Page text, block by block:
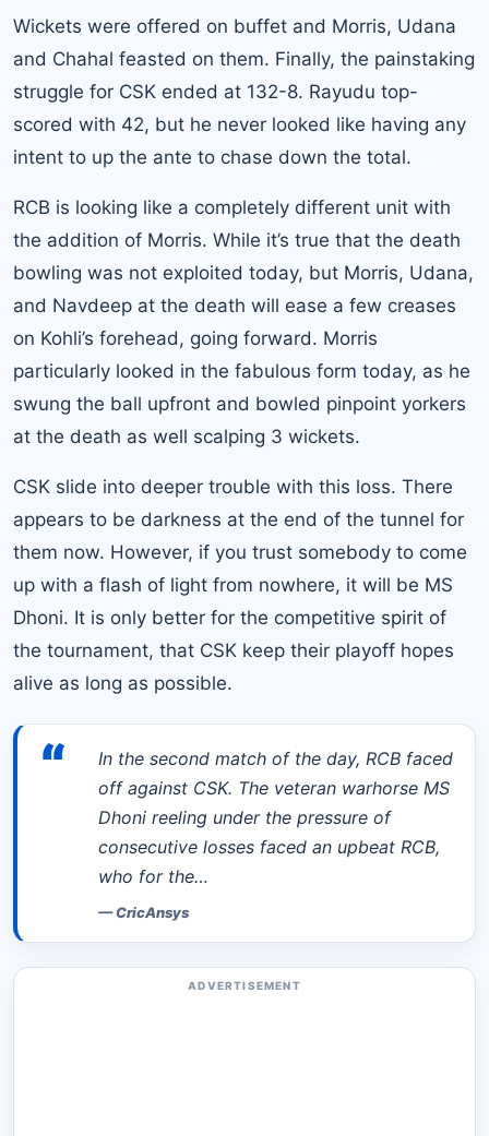
Wickets were offered on buffet and Morris, Udana
and Chahal feasted on them. Finally, the painstaking
struggle for CSK ended at 132-8. Rayudu top-
scored with 42, but he never looked like having any
intent to up the ante to chase down the total.
RCB is looking like a completely different unit with
the addition of Morris. While it’s true that the death
bowling was not exploited today, but Morris, Udana,
and Navdeep at the death will ease a few creases
on Kohli’s forehead, going forward. Morris
particularly looked in the fabulous form today, as he
swung the ball upfront and bowled pinpoint yorkers
at the death as well scalping 3 wickets.
CSK slide into deeper trouble with this loss. There
appears to be darkness at the end of the tunnel for
them now. However, if you trust somebody to come
up with a flash of light from nowhere, it will be MS
Dhoni. It is only better for the competitive spirit of
the tournament, that CSK keep their playoff hopes
alive as long as possible.
“
In the second match of the day, RCB faced
off against CSK. The veteran warhorse MS
Dhoni reeling under the pressure of
consecutive losses faced an upbeat RCB,
who for the…
—CricAnsys
ADVERTISEMENT